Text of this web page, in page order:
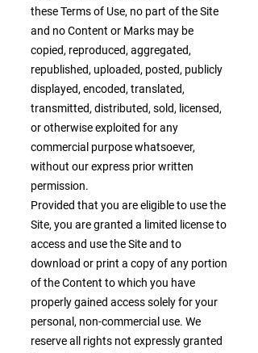
these Terms of Use, no part of the Site
and no Content or Marks may be
copied, reproduced, aggregated,
republished, uploaded, posted, publicly
displayed, encoded, translated,
transmitted, distributed, sold, licensed,
or otherwise exploited for any
commercial purpose whatsoever,
without our express prior written
permission.
Provided that you are eligible to use the
Site, you are granted a limited license to
access and use the Site and to
download or print a copy of any portion
of the Content to which you have
properly gained access solely for your
personal, non-commercial use. We
reserve all rights not expressly granted